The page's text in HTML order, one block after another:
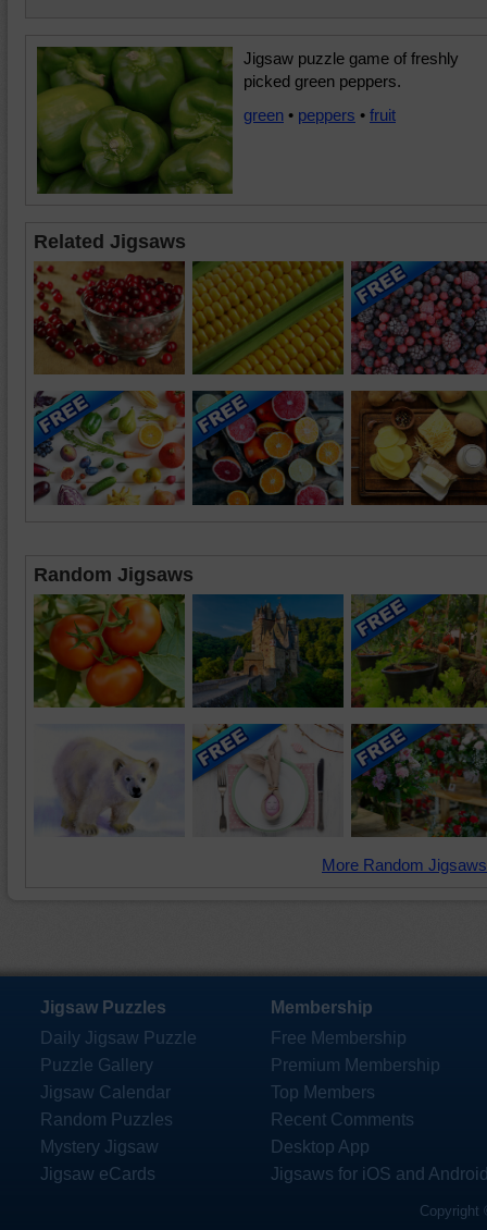
Jigsaw puzzle game of freshly
picked green peppers.
green • peppers • fruit
Related Jigsaws
Random Jigsaws
More Random
Jigsaw Puzzles
Daily Jigsaw Puzzle
Puzzle Gallery
Jigsaw Calendar
Random Puzzles
Mystery Jigsaw
Jigsaw eCards
Membership
Free Membership
Premium Membership
Top Members
Recent Comments
Desktop App
Jigsaws for iOS and
Copyright